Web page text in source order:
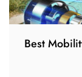
Best